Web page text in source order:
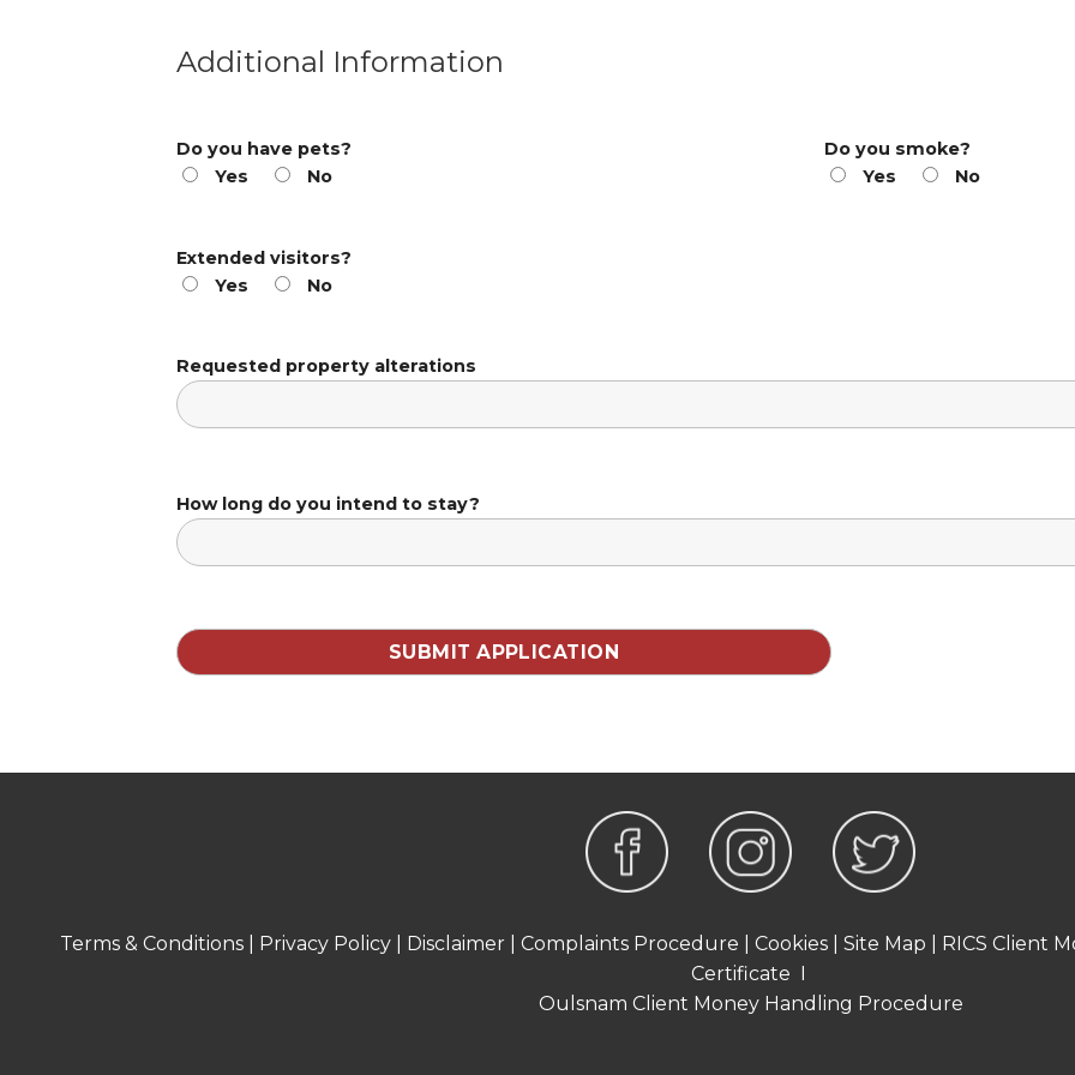
Additional Information
Do you have pets?
Yes
No
Do you smoke?
Yes
No
Extended visitors?
Yes
No
Requested property alterations
How long do you intend to stay?
Terms & Conditions Privacy Policy Disclaimer |Complaints Procedure |Cookies |Site Map
RICS Client
Certificate I
Oulsnam Client Money Handling Procedure